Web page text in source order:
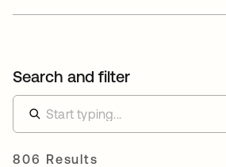
Search and filter
806 Results